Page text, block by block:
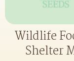
Wildlife
Shelter